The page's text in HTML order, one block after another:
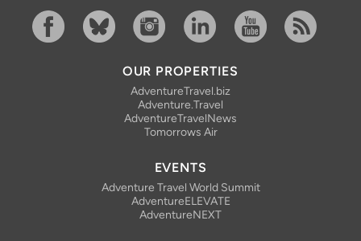
OUR PROPERTIES
AdventureTravel.biz
Adventure.Travel
AdventureTravelNews
Tomorrows Air
EVENTS
Adventure Travel World Summit
AdventureELEVATE
AdventureNEXT